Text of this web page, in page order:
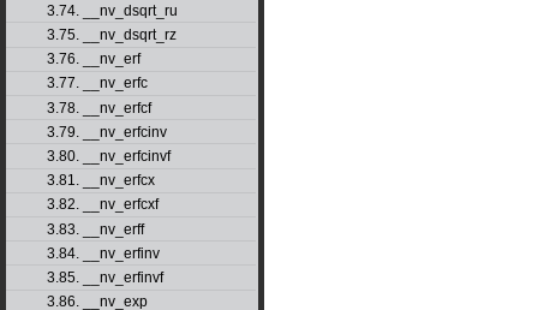
3.74. __nv_dsqrt_ru
3.75. __nv_dsqrt_rz
3.76. __nv_erf
3.77. __nv_erfc
3.78. __nv_erfcf
3.79. __nv_erfcinv
3.80. __nv_erfcinvf
3.81. __nv_erfcx
3.82. __nv_erfcxf
3.83. __nv_erff
3.84. __nv_erfinv
3.85. __nv_erfinvf
3.86. __nv_exp